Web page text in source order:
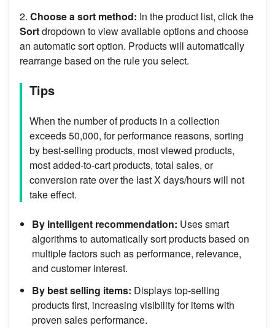
2. Choose a sort method: In the product list, click the
Sortdropdown to view available options and choose
an automatic sort option. Products will automatically
rearrange based on the rule you select.
Tips
When the number of products in a collection
exceeds 50,000, for performance reasons, sorting
by best-selling products, most viewed products,
most added-to-cart products, total sales, or
conversion rate over the last X days/hours will not
take effect.
By intelligent recommendation: Uses smart
algorithms to automatically sort products based on
multiple factors such as performance, relevance,
and customer interest.
By best selling items: Displays top-selling
products first, increasing visibility for items with
proven sales performance.